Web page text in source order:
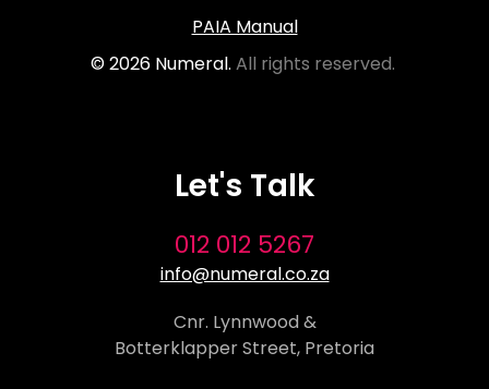
PAIA Manual
©2026Numeral. All rights reserved.
Let's Talk
012 012 5267
info@numeral.co.za
Cnr. Lynnwood &
Botterklapper Street, Pretoria